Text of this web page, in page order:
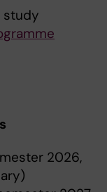
study
2026,